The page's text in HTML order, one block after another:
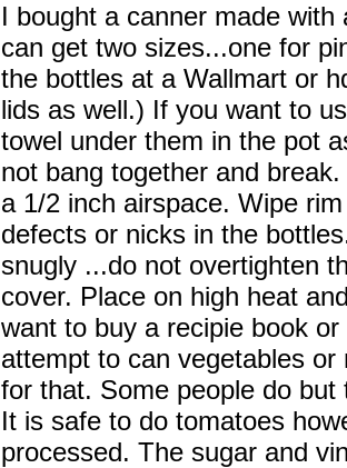
I bought a canner made
can get two sizes...one for
the bottles at a Wallmart or
lids as well.) If you want to
towel under them in the pot
not bang together and
a 1/2 inch airspace. Wipe
defects or nicks in the
snugly ...do not overtighten
cover. Place on high heat
want to buy a recipie book
attempt to can vegetables
for that. Some people do
It is safe to do tomatoes
processed. The sugar and